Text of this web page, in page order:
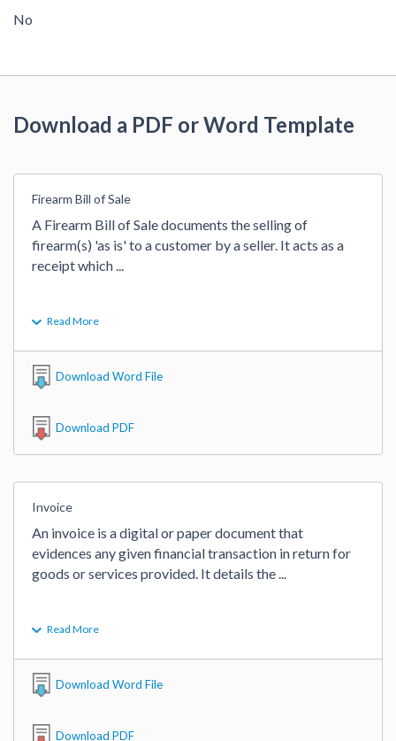
No
Download a PDF or Word Template
Firearm Bill of Sale
A Firearm Bill of Sale documents the selling of
firearm(s) 'as is' to a customer by a seller. It acts as a
receipt which ...
Read More
Download Word File
Download PDF
Invoice
An invoice is a digital or paper document that
evidences any given financial transaction in return for
goods or services provided. It details the ...
Read More
Download Word File
Download PDF